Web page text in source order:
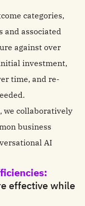
categories,
and associated
against over
investment,
time, and re-
we collaboratively
business
AI
effective while